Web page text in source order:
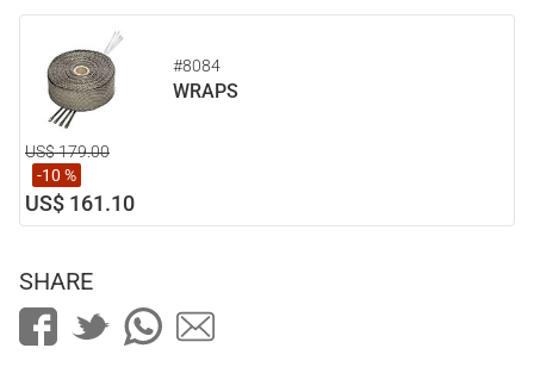
#8084
WRAPS
US$ 179.00
-10 %
US$ 161.10
SHARE